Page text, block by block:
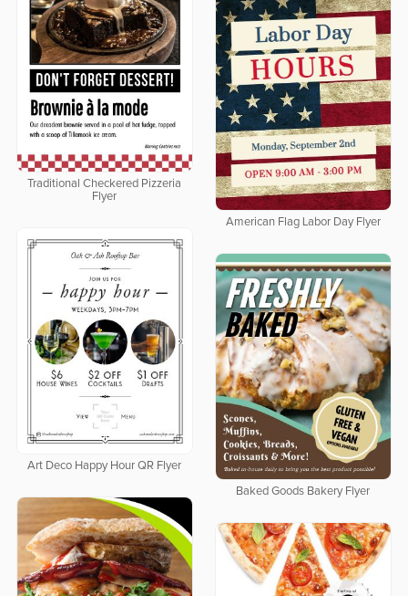
Traditional Checkered Pizzeria
Flyer
American Flag Labor Day Flyer
Art Deco Happy Hour QR Flyer
Baked Goods Bakery Flyer